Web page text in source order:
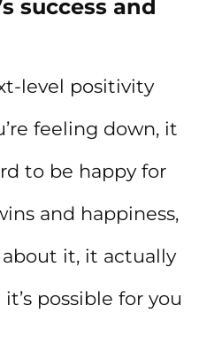
success and
level positivity
feeling down, it
to be happy for
and happiness,
it, it actually
possible for you